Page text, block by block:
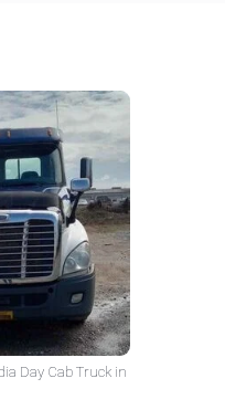
Day Cab Truck in